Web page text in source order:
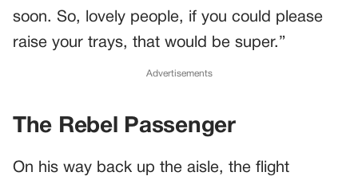
soon. So, lovely people, if you could please
raise your trays, that would be super.”
Advertisements
The Rebel Passenger
On his way back up the aisle, the flight